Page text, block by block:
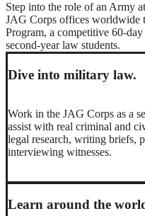
Step into the role of an Army
JAG Corps offices worldwide
Program, a competitive 60-
second-year law students.
Dive into military law.
Work in the JAG Corps as a
assist with real criminal and
legal research, writing briefs,
interviewing witnesses.
Learn around the